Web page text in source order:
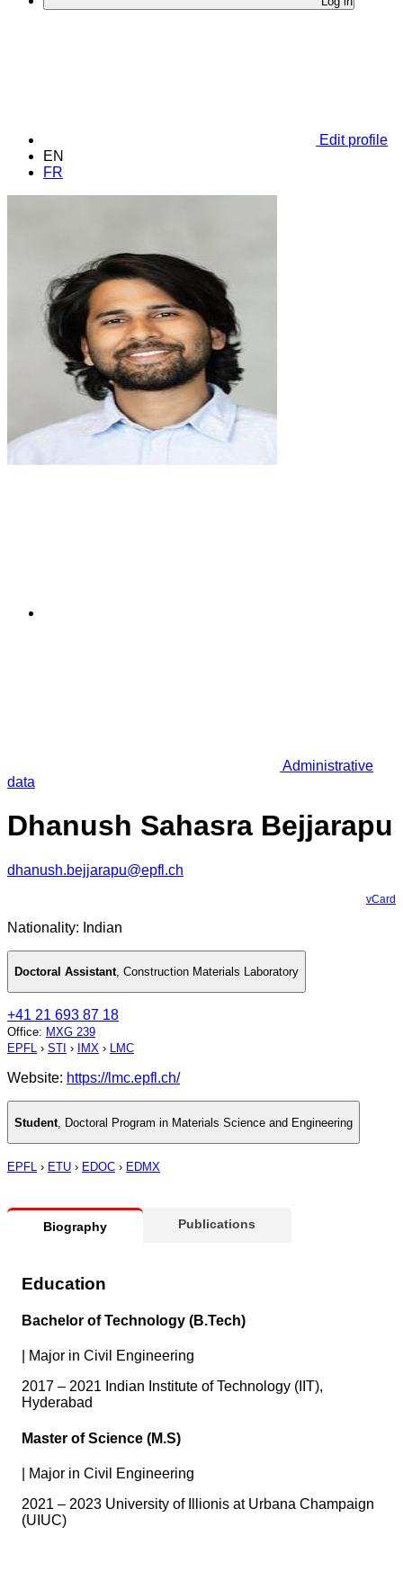
Edit profile
EN
FR
Administrative
data
Dhanush Sahasra Bejjarapu
dhanush.bejjarapu@epfl.ch
vCard
Nationality: Indian
Doctoral Assistant, Construction Materials Laboratory
+41 21 693 87 18
Office: MXG 239
EPFL › STI › IMX › LMC
Website: https://lmc.epfl.ch/
Student Doctoral Program in Materials Science and Engineering
EPFL › ETU › EDOC › EDMX
Biography Publications
Education
Bachelor of Technology (B.Tech)
Major in Civil Engineering
2017 – 2021 Indian Institute of Technology (IIT),
Hyderabad
Master of Science (M.S)
Major in Civil Engineering
2021 – 2023 University of Illionis at Urbana Champaign
(UIUC)